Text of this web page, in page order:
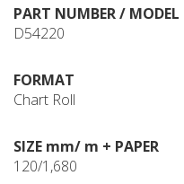
PART NUMBER / MODEL
D54220
FORMAT
Chart Roll
SIZE mm/ m + PAPER
120/1,680